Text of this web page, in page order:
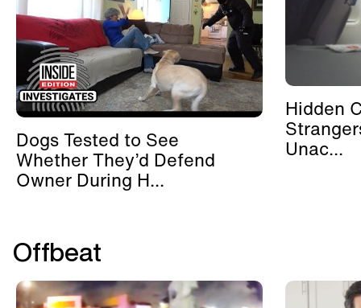
Dogs Tested to See
Whether They’d Defend
Owner During H...
Hidden
Unac...
Offbeat